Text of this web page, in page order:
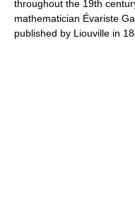
throughout the 19th
mathematician Évariste
published by Liouville in